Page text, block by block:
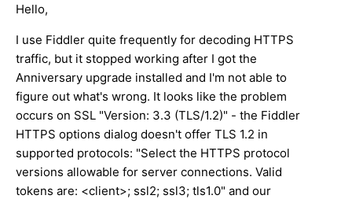
Hello,
I use Fiddler quite frequently for decoding HTTPS
traffic, but it stopped working after I got the
Anniversary upgrade installed and I'm not able to
figure out what's wrong. It looks like the problem
occurs on SSL "Version: 3.3 (TLS/1.2)" - the Fiddler
HTTPS options dialog doesn't offer TLS 1.2 in
supported protocols: "Select the HTTPS protocol
versions allowable for server connections. Valid
tokens are: <client>; ssl2; ssl3; tls1.0" and our